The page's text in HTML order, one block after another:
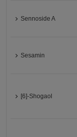
Sennoside A
Sesamin
[6]-Shogaol